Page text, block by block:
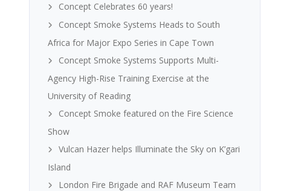
Concept Celebrates 60 years!
Concept Smoke Systems Heads to South
Africa for Major Expo Series in Cape Town
Concept Smoke Systems Supports Multi-
Agency High-Rise Training Exercise at the
University of Reading
Concept Smoke featured on the Fire Science
Show
Vulcan Hazer helps Illuminate the Sky on K’gari
Island
London Fire Brigade and RAF Museum Team